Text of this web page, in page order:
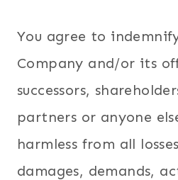
You agree to
Company and/or its
successors,
partners or anyone
harmless from all
damages, demands,